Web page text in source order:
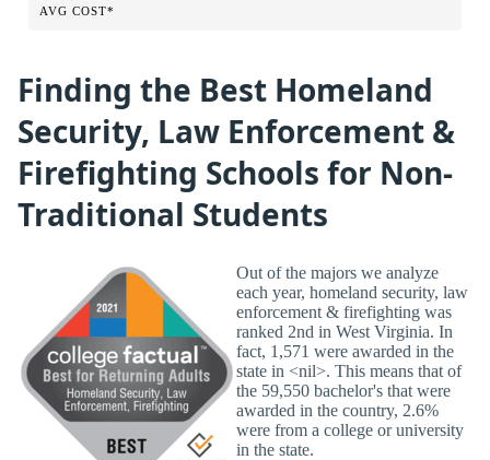
AVG COST*
Finding the Best Homeland
Security, Law Enforcement &
Firefighting Schools for Non-
Traditional Students
Out of the majors we analyze
each year, homeland security, law
enforcement & firefighting was
ranked 2nd in West Virginia. In
fact, 1,571 were awarded in the
state in <nil>. This means that of
the 59,550 bachelor's that were
awarded in the country, 2.6%
were from a college or university
in the state.